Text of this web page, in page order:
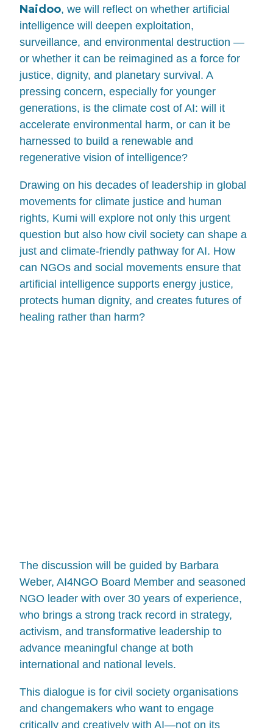
Naidoo, we will reflect on whether artificial
intelligence will deepen exploitation,
surveillance, and environmental destruction —
or whether it can be reimagined as a force for
justice, dignity, and planetary survival. A
pressing concern, especially for younger
generations, is the climate cost of AI: will it
accelerate environmental harm, or can it be
harnessed to build a renewable and
regenerative vision of intelligence?
Drawing on his decades of leadership in global
movements for climate justice and human
rights, Kumi will explore not only this urgent
question but also how civil society can shape a
just and climate-friendly pathway for AI. How
can NGOs and social movements ensure that
artificial intelligence supports energy justice,
protects human dignity, and creates futures of
healing rather than harm?
The discussion will be guided by Barbara
Weber, AI4NGO Board Member and seasoned
NGO leader with over 30 years of experience,
who brings a strong track record in strategy,
activism, and transformative leadership to
advance meaningful change at both
international and national levels.
This dialogue is for civil society organisations
and changemakers who want to engage
critically and creatively with AI—not on its